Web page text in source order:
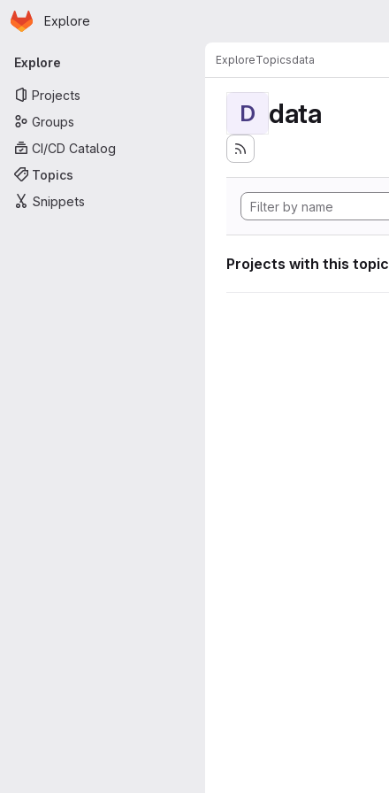
Skip to main content
Homepage
Explore
Primary navigation
Explore
Projects
Groups
CI/CD Catalog
Topics
Snippets
ExploreTopicsdata
D data
Projects with this topic